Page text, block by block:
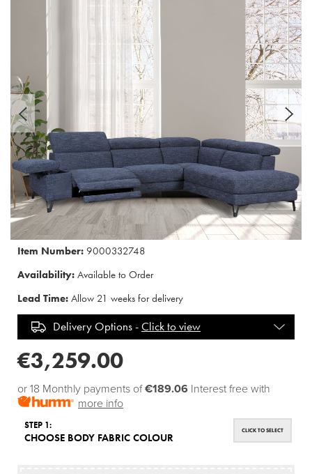
Item Number: 9000332748
Availability: Available to Order
Lead Time: Allow 21 weeks for delivery
Delivery Options -Click to view
€3,259.00
or 18 Monthly payments of€189.06 Interest free with
more info
STEP 1:
CHOOSE BODY FABRIC COLOUR
CLICK TO SELECT